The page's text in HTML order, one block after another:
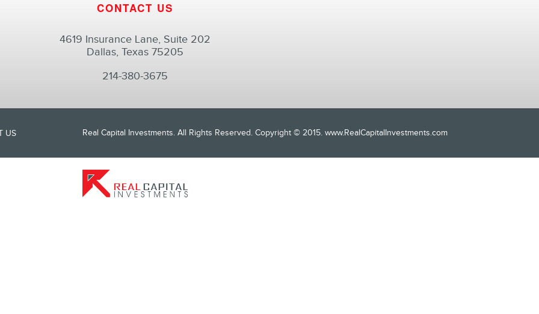
CONTACT US
4619 Insurance Lane, Suite 202
Dallas, Texas 75205
214-380-3675
US Real Capital Investments. All Rights Reserved. Copyright © 2015. www.RealCapitalInvestments.com